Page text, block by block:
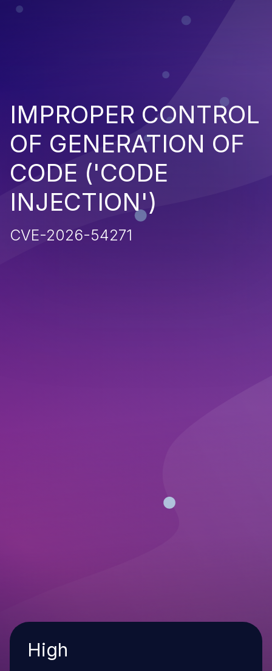
IMPROPER CONTROL
OF GENERATION OF
CODE ('CODE
INJECTION')
CVE-2026-54271
Severity
High